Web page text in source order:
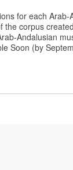
for each Arab-
the corpus
Andalusian
Soon (by